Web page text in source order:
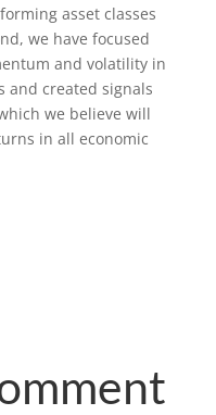
asset classes
we have focused
and volatility in
and created signals
we believe will
in all economic